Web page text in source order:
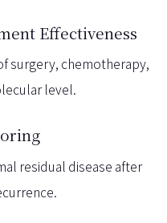
Effectiveness
surgery, chemotherapy,
level.
residual disease after